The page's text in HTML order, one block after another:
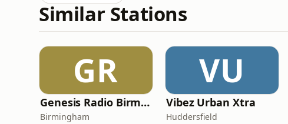
Similar Stations
GR
Genesis Radio Birmingham
Birmingham
VU
Vibez Urban Xtra
Huddersfield